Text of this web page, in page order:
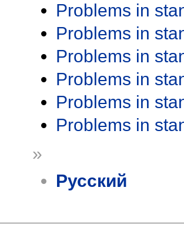
Problems in
Problems in
Problems in
Problems in
Problems in
Problems in
»
Русский